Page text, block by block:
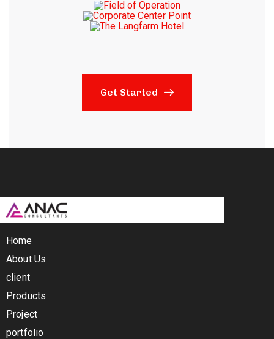
Get Started
Home
About Us
client
Products
Project
portfolio